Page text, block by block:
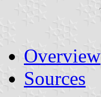
Overview
Sources